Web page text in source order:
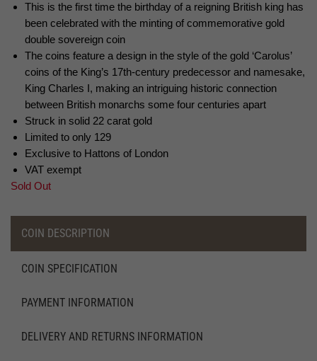
This is the first time the birthday of a reigning British king has
been celebrated with the minting of commemorative gold
double sovereign coin
The coins feature a design in the style of the gold ‘Carolus’
coins of the King’s 17th-century predecessor and namesake,
King Charles I, making an intriguing historic connection
between British monarchs some four centuries apart
Struck in solid 22 carat gold
Limited to only 129
Exclusive to Hattons of London
VAT exempt
Sold Out
COIN DESCRIPTION
COIN SPECIFICATION
PAYMENT INFORMATION
DELIVERY AND RETURNS INFORMATION